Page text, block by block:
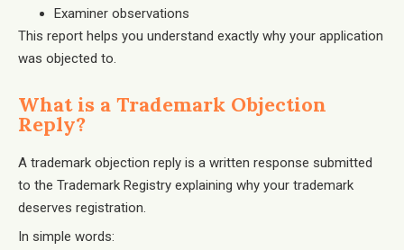
Examiner observations
This report helps you understand exactly why your application
was objected to.
What is a Trademark Objection
Reply?
A trademark objection reply is a written response submitted
to the Trademark Registry explaining why your trademark
deserves registration.
In simple words: